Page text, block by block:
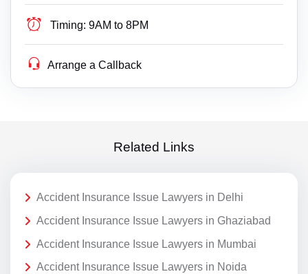
Timing: 9AM to 8PM
Arrange a Callback
Related Links
Accident Insurance Issue Lawyers in Delhi
Accident Insurance Issue Lawyers in Ghaziabad
Accident Insurance Issue Lawyers in Mumbai
Accident Insurance Issue Lawyers in Noida